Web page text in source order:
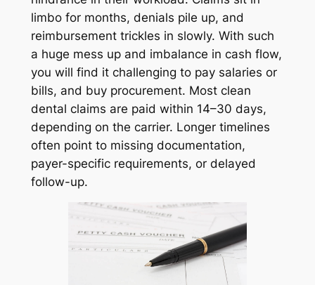
limbo for months, denials pile up, and
reimbursement trickles in slowly. With such
a huge mess up and imbalance in cash flow,
you will find it challenging to pay salaries or
bills, and buy procurement. Most clean
dental claims are paid within 14–30 days,
depending on the carrier. Longer timelines
often point to missing documentation,
payer-specific requirements, or delayed
follow-up.